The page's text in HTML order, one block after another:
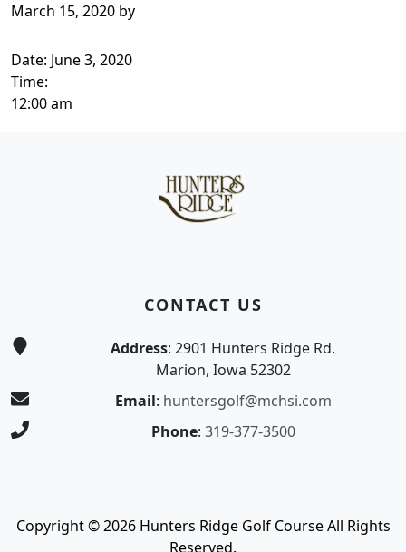
March 15, 2020 by
Date: June 3, 2020
Time:
12:00 am
CONTACT US
Address: 2901 Hunters Ridge Rd.
Marion, Iowa 52302
Email: huntersgolf@mchsi.com
Phone: 319-377-3500
Copyright © 2026 Hunters Ridge Golf Course All Rights
Reserved.